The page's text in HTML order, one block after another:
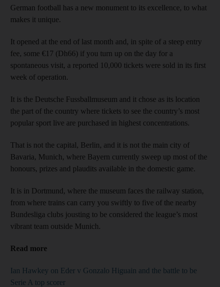
German football has a new monument to its excellence, to what
makes it unique.
It opened at the end of last month and, in spite of a steep entry
fee, some €17 (Dh66) if you turn up on the day for a
spontaneous visit, a reported 10,000 tickets were sold in its first
week of operation.
It is the Deutsche Fussballmuseum and it chose as its location
the part of the country where tickets to see the country’s most
popular sport live are purchased in highest concentrations.
That is not the capital, Berlin, and it is not the main city of
Bavaria, Munich, where Bayern currently sweep up most of the
honours, prizes and plaudits available in the domestic game.
It is in Dortmund, where the museum faces the railway station,
from where trains can carry you swiftly to five of the nearby
Bundesliga clubs jousting to be considered the league’s most
vibrant team outside Munich.
Read more
Ian Hawkey on Eder v Gonzalo Higuain and the battle to be
Serie A top scorer